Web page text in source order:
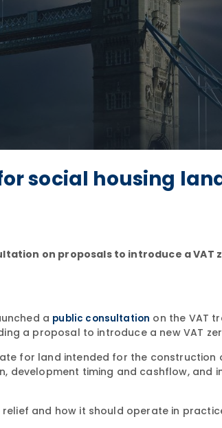
social housing
on proposals to introduce a
a public consultation on the VAT
a proposal to introduce a new VAT
for land intended for the construction
development timing and cashflow, and
and how it should operate in